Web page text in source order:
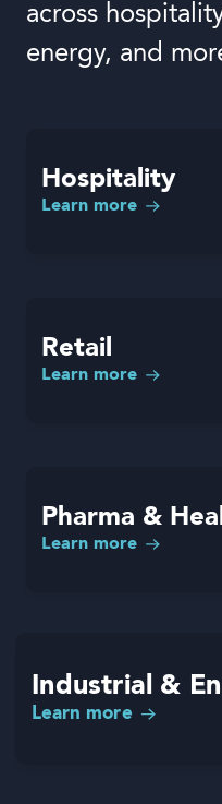
across
energy, and
Hospitality
Learn more
Retail
Learn more
Pharma &
Learn more
Industrial &
Learn more